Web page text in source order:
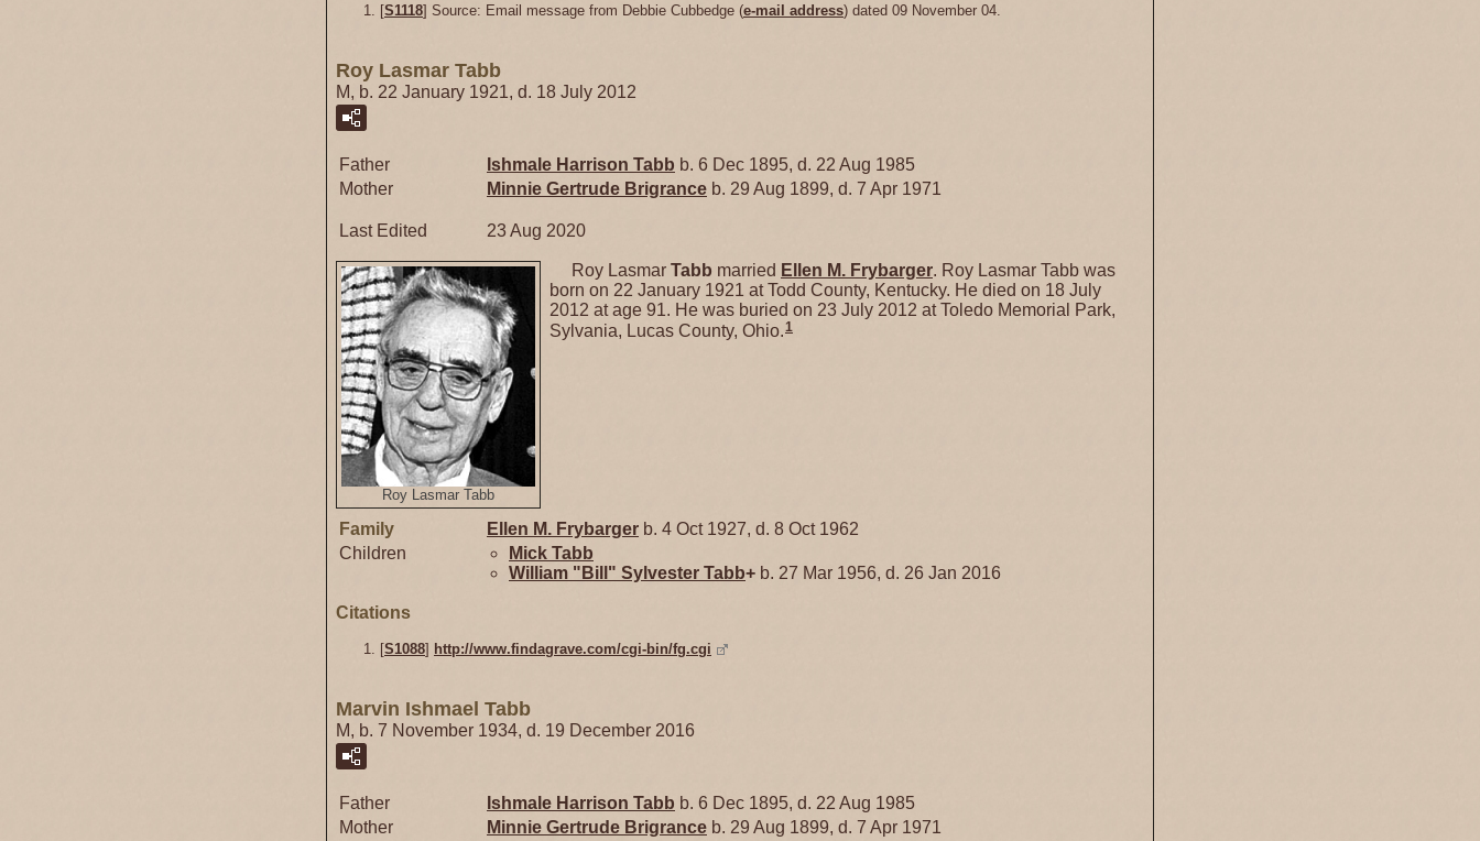
[S1118] Source: Email message from Debbie Cubbedge (e-mail address) dated 09 November 04.
Roy Lasmar Tabb
M, b. 22 January 1921, d. 18 July 2012
Father Ishmale Harrison Tabb b. 6 Dec 1895, d. 22 Aug 1985
Mother
Minnie Gertrude Brigrance b. 29 Aug 1899, d. 7 Apr 1971
Last Edited 23 Aug 2020
Roy Lasmar Tabb
Roy Lasmar Tabb married Ellen M. Frybarger. Roy Lasmar Tabb was
born on 22 January 1921 at Todd County, Kentucky. He died on 18 July
2012 at age 91. He was buried on 23 July 2012 at Toledo Memorial Park,
Sylvania, Lucas County, Ohio.1
Family Ellen M. Frybarger b. 4 Oct 1927, d. 8 Oct 1962
Children
Mick Tabb
William "Bill" Sylvester Tabb+ b. 27 Mar 1956, d. 26 Jan 2016
Citations
[S1088] http://www.findagrave.com/cgi-bin/fg.cgi
Marvin Ishmael Tabb
M, b. 7 November 1934, d. 19 December 2016
Father Ishmale Harrison Tabb b. 6 Dec 1895, d. 22 Aug 1985
Mother
Minnie Gertrude Brigrance b. 29 Aug 1899, d. 7 Apr 1971